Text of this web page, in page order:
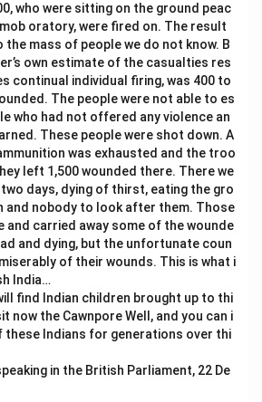
who were sitting on the ground peac
oratory, were fired on. The result
mass of people we do not know. B
own estimate of the casualties res
continual individual firing, was 400 to
The people were not able to es
who had not offered any violence an
These people were shot down. A
was exhausted and the troo
left 1,500 wounded there. There we
days, dying of thirst, eating the gro
and nobody to look after them. Those
and carried away some of the wounde
and dying, but the unfortunate coun
of their wounds. This is what i
India…
find Indian children brought up to thi
now the Cawnpore Well, and you can i
these Indians for generations over thi
in the British Parliament, 22 De